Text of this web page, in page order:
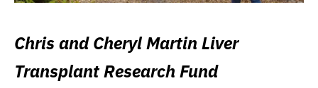
Chris and Cheryl Martin Liver
Transplant Research Fund